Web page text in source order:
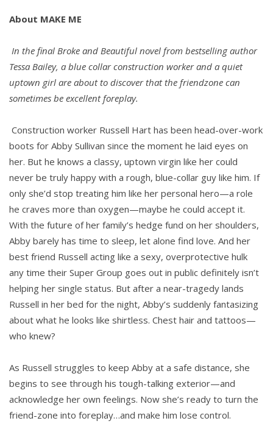
About MAKE ME
In the final Broke and Beautiful novel from bestselling author
Tessa Bailey, a blue collar construction worker and a quiet
uptown girl are about to discover that the friendzone can
sometimes be excellent foreplay.
Construction worker Russell Hart has been head-over-work
boots for Abby Sullivan since the moment he laid eyes on
her. But he knows a classy, uptown virgin like her could
never be truly happy with a rough, blue-collar guy like him. If
only she’d stop treating him like her personal hero—a role
he craves more than oxygen—maybe he could accept it.
With the future of her family’s hedge fund on her shoulders,
Abby barely has time to sleep, let alone find love. And her
best friend Russell acting like a sexy, overprotective hulk
any time their Super Group goes out in public definitely isn’t
helping her single status. But after a near-tragedy lands
Russell in her bed for the night, Abby’s suddenly fantasizing
about what he looks like shirtless. Chest hair and tattoos—
who knew?
As Russell struggles to keep Abby at a safe distance, she
begins to see through his tough-talking exterior—and
acknowledge her own feelings. Now she’s ready to turn the
friend-zone into foreplay…and make him lose control.